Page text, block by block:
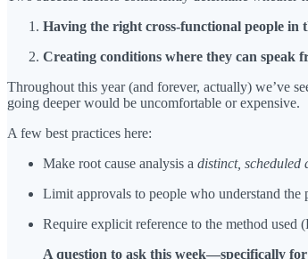
Having the right cross-functional people in
Creating conditions where they can speak
Throughout this year (and forever, actually) we’ve
going deeper would be uncomfortable or expensive.
A few best practices here:
Make root cause analysis a distinct, scheduled
Limit approvals to people who understand the
Require explicit reference to the method used
A question to ask this week—specifically